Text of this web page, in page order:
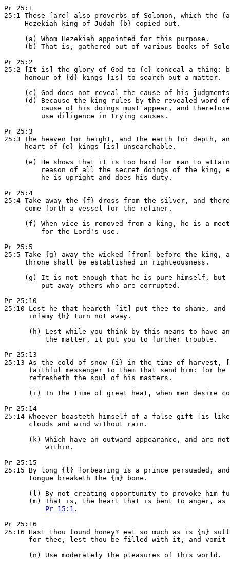
Pr 25:1
25:1 These [are] also proverbs of Solomon, which the
     Hezekiah king of Judah {b} copied out.
     (a) Whom Hezekiah appointed for this purpose.
(b) That is, gathered out of various books of
Pr 25:2
25:2 [It is] the glory of God to {c} conceal a thing:
     honour of {d} kings [is] to search out a matter.
(c) God does not reveal the cause of his
(d) Because the king rules by the revealed word
cause of his doings must appear, and
         use diligence in trying causes.
Pr 25:3
25:3 The heaven for height, and the earth for depth,
     heart of {e} kings [is] unsearchable.
(e) He shows that it is too hard for man to
reason of all the secret doings of the king,
         he is upright and does his duty.
Pr 25:4
25:4 Take away the {f} dross from the silver, and
     come forth a vessel for the refiner.
(f) When vice is removed from a king, he is a
         for the Lord's use.
Pr 25:5
25:5 Take {g} away the wicked [from] before the king,
     throne shall be established in righteousness.
(g) It is not enough that he is pure himself, but
         put away others who are corrupted.
Pr 25:10
25:10 Lest he that heareth [it] put thee to shame, and
      infamy {h} turn not away.
(h) Lest while you think by this means to have
          the matter, it put you to further trouble.
Pr 25:13
25:13 As the cold of snow {i} in the time of harvest,
      faithful messenger to them that send him: for he
      refresheth the soul of his masters.
(i) In the time of great heat, when men desire
Pr 25:14
25:14 Whoever boasteth himself of a false gift [is
      clouds and wind without rain.
(k) Which have an outward appearance, and are
          within.
Pr 25:15
25:15 By long {l} forbearing is a prince persuaded,
      tongue breaketh the {m} bone.
(l) By not creating opportunity to provoke him
(m) That is, the heart that is bent to anger, as
Pr 15:1 .
Pr 25:16
25:16 Hast thou found honey? eat so much as is {n}
for thee, lest thou be filled with it, and vomit
      (n) Use moderately the pleasures of this world.